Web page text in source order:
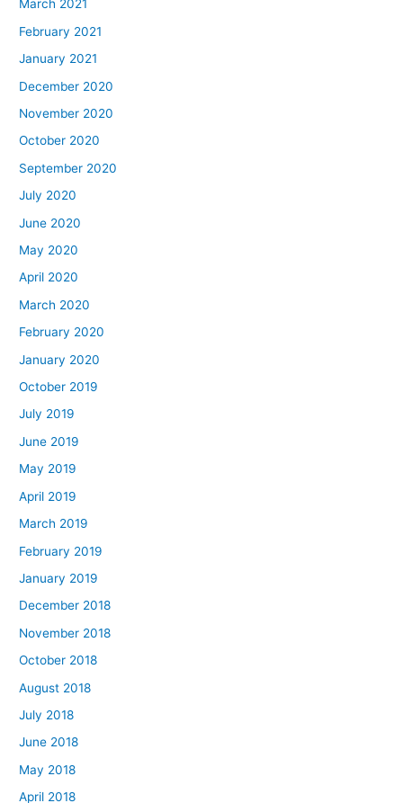
March 2021
February 2021
January 2021
December 2020
November 2020
October 2020
September 2020
July 2020
June 2020
May 2020
April 2020
March 2020
February 2020
January 2020
October 2019
July 2019
June 2019
May 2019
April 2019
March 2019
February 2019
January 2019
December 2018
November 2018
October 2018
August 2018
July 2018
June 2018
May 2018
April 2018